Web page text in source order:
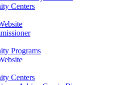
Centers
Programs
Centers